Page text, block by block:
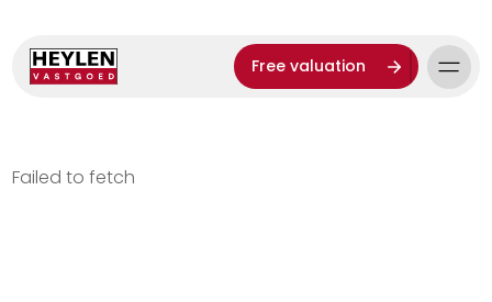
Free valuation
Failed to fetch